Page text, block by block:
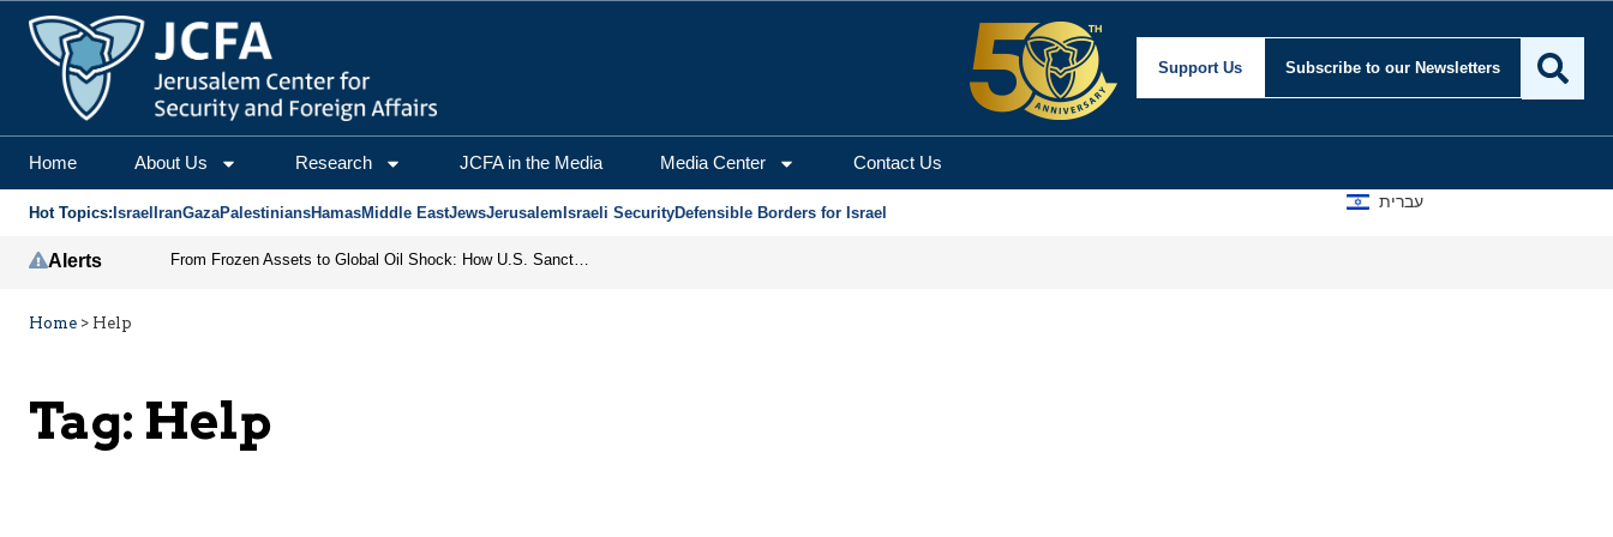
Support Us Subscribe to our Newsletters
Home About Us Research JCFA in the Media Media Center Contact Us
Hot Topics: Israel IranGazaPalestiniansHamasMiddle EastJewsJerusalem Israeli SecurityDefensible Borders for Israel
עברית
Alerts From Frozen Assets to Global Oil Shock: How U.S. Sanctions and Iran’s Hormuz Threat Could Reshape Energy Markets
Home > Help
Tag: Help